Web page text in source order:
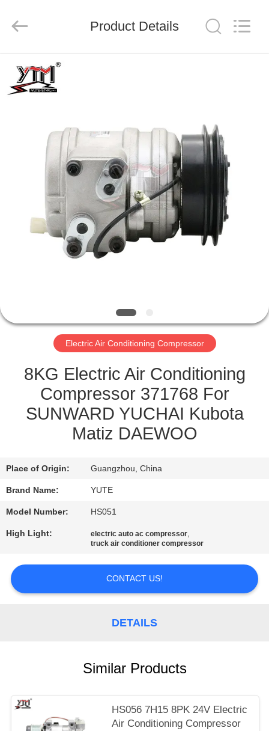
HOME
PRODUCTS
VIDEOS
SHOW
ABOUT
TOUR
QUALITY
CONTROL
CONTACT
REQUEST
A QUOTE
PRIVACY
POLICY
Co.,
Reserved.
Product Details
Electric Air Conditioning Compressor
8KG Electric Air Conditioning
Compressor 371768 For
SUNWARD YUCHAI Kubota
Matiz DAEWOO
Place of Origin: Guangzhou, China
Brand Name: YUTE
Model Number: HS051
High Light: electric auto ac compressor,
truck air conditioner compressor
CONTACT US!
DETAILS
Similar Products
HS056 7H15 8PK 24V Electric
Air Conditioning Compressor